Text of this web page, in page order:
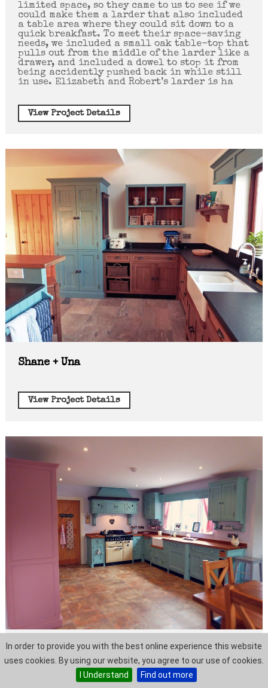
In order to provide you with the best online experience this website
uses cookies. By using our website, you agree to our use of cookies.
I Understand
Find out more
limited space, so they came to us to see if we
could make them a larder that also included
a table area where they could sit down to a
quick breakfast. To meet their space-saving
needs, we included a small oak table-top that
pulls out from the middle of the larder like a
drawer, and included a dowel to stop it from
being accidently pushed back in while still
in use. Elizabeth and Robert’s larder is ha
View Project Details
Shane + Una
View Project Details
Ciara + Justin
Situated at one end of an 'L' shaped room Ciara